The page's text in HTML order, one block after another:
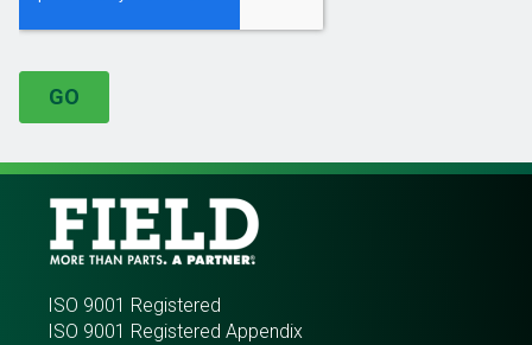
ISO 9001 Registered
ISO 9001 Registered Appendix